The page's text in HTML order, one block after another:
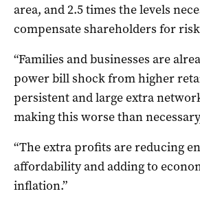
area, and 2.5 times the levels
compensate shareholders for
“Families and businesses are
power bill shock from higher
persistent and large extra
making this worse than
“The extra profits are reducing
affordability and adding to
inflation.”